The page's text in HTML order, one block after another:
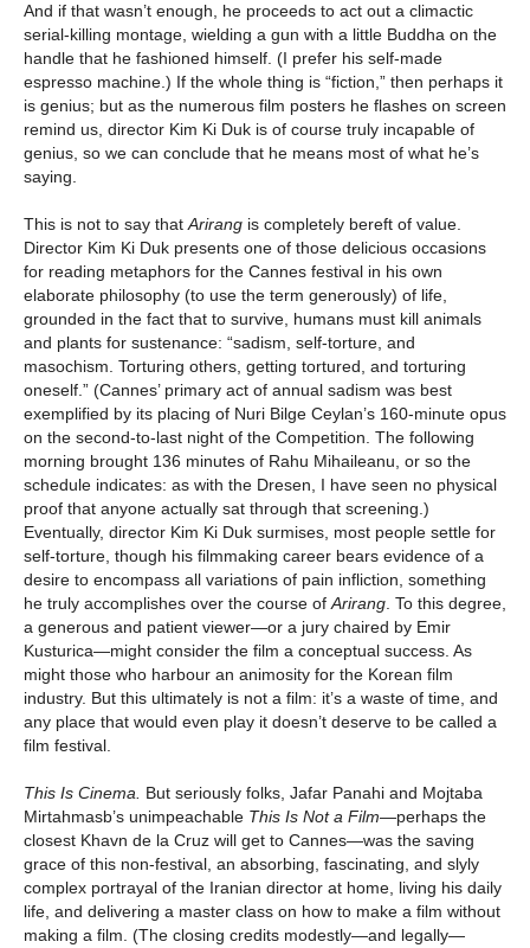
And if that wasn’t enough, he proceeds to act out a climactic
serial-killing montage, wielding a gun with a little Buddha on the
handle that he fashioned himself. (I prefer his self-made
espresso machine.) If the whole thing is “fiction,” then perhaps it
is genius; but as the numerous film posters he flashes on screen
remind us, director Kim Ki Duk is of course truly incapable of
genius, so we can conclude that he means most of what he’s
saying.
This is not to say that Arirang is completely bereft of value.
Director Kim Ki Duk presents one of those delicious occasions
for reading metaphors for the Cannes festival in his own
elaborate philosophy (to use the term generously) of life,
grounded in the fact that to survive, humans must kill animals
and plants for sustenance: “sadism, self-torture, and
masochism. Torturing others, getting tortured, and torturing
oneself.” (Cannes’ primary act of annual sadism was best
exemplified by its placing of Nuri Bilge Ceylan’s 160-minute opus
on the second-to-last night of the Competition. The following
morning brought 136 minutes of Rahu Mihaileanu, or so the
schedule indicates: as with the Dresen, I have seen no physical
proof that anyone actually sat through that screening.)
Eventually, director Kim Ki Duk surmises, most people settle for
self-torture, though his filmmaking career bears evidence of a
desire to encompass all variations of pain infliction, something
he truly accomplishes over the course of Arirang . To this degree,
a generous and patient viewer—or a jury chaired by Emir
Kusturica—might consider the film a conceptual success. As
might those who harbour an animosity for the Korean film
industry. But this ultimately is not a film: it’s a waste of time, and
any place that would even play it doesn’t deserve to be called a
film festival.
This Is Cinema.
But seriously folks, Jafar Panahi and Mojtaba
Mirtahmasb’s unimpeachable This Is Not a Film—perhaps the
closest Khavn de la Cruz will get to Cannes—was the saving
grace of this non-festival, an absorbing, fascinating, and slyly
complex portrayal of the Iranian director at home, living his daily
life, and delivering a master class on how to make a film without
making a film. (The closing credits modestly—and legally—